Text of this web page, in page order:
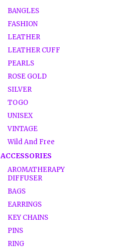
BANGLES
FASHION
LEATHER
LEATHER CUFF
PEARLS
ROSE GOLD
SILVER
TOGO
UNISEX
VINTAGE
Wild And Free
ACCESSORIES
AROMATHERAPY
DIFFUSER
BAGS
EARRINGS
KEY CHAINS
PINS
RING